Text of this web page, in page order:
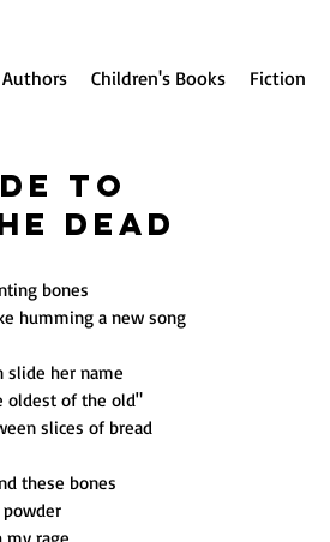
Children's Books Fiction
to
Dead
bones
humming a new song
slide her name
oldest of the old"
slices of bread
these bones